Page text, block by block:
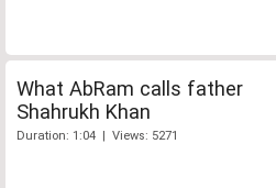
What AbRam calls father
Shahrukh Khan
Duration: 1:04 | Views: 5271